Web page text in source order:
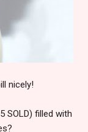
nicely!
SOLD) filled with